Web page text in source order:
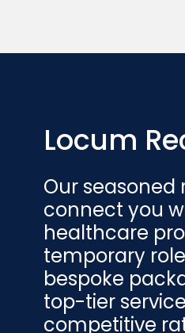
Locum
Our seasoned
connect you
healthcare
temporary
bespoke
top-tier
competitive